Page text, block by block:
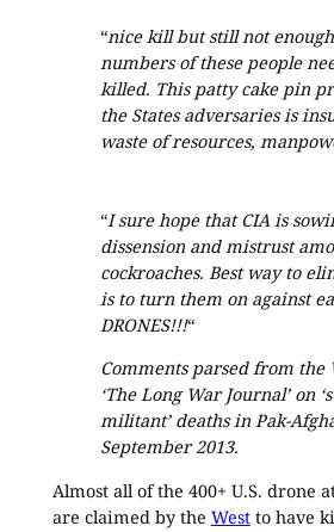
“nice kill but still not
numbers of these people
killed. This patty cake pin
the States adversaries is
waste of resources,
“I sure hope that CIA is
dissension and mistrust
cockroaches. Best way to
is to turn them on against
DRONES!!!“
Comments parsed from the
‘The Long War Journal’ on
militant’ deaths in Pak-
September 2013.
Almost all of the 400+ U.S. drone
are claimed by the Westto have